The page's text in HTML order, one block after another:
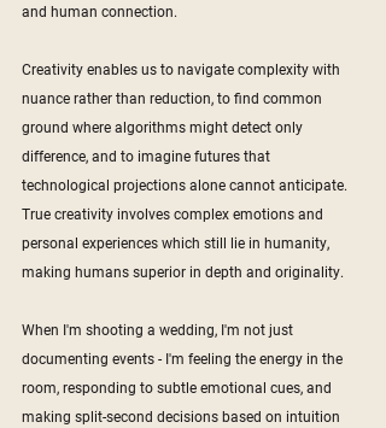
and human connection.
Creativity enables us to navigate complexity with
nuance rather than reduction, to find common
ground where algorithms might detect only
difference, and to imagine futures that
technological projections alone cannot anticipate.
True creativity involves complex emotions and
personal experiences which still lie in humanity,
making humans superior in depth and originality.
When I'm shooting a wedding, I'm not just
documenting events - I'm feeling the energy in the
room, responding to subtle emotional cues, and
making split-second decisions based on intuition